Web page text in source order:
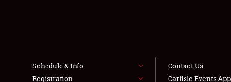
Schedule & Info
Registration
Contact Us
Carlisle Events App